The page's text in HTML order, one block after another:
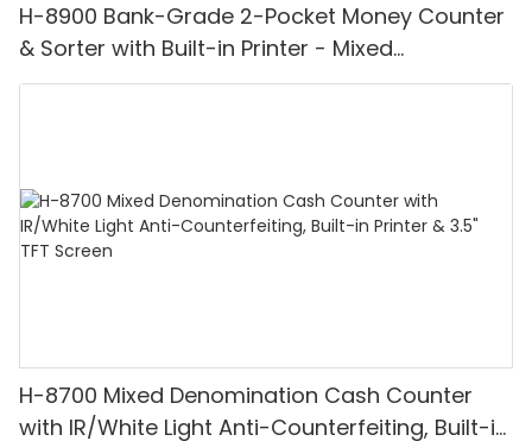
H-8900 Bank-Grade 2-Pocket Money Counter
& Sorter with Built-in Printer - Mixed
Denomination, White Light/IR/UV/MG
H-8700 Mixed Denomination Cash Counter
with IR/White Light Anti-Counterfeiting, Built-in